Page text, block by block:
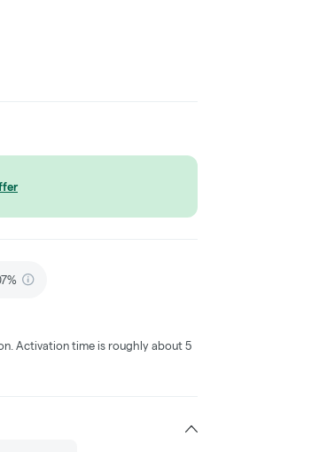
Activation time is roughly about 5